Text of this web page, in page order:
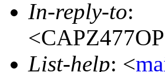
In-reply-to:
List-help: <